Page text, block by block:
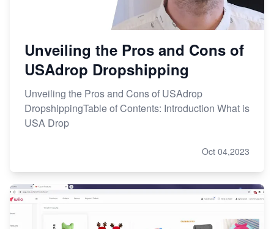
Unveiling the Pros and Cons of
USAdrop Dropshipping
Unveiling the Pros and Cons of USAdrop
DropshippingTable of Contents: Introduction What is
USA Drop
Oct 04,2023